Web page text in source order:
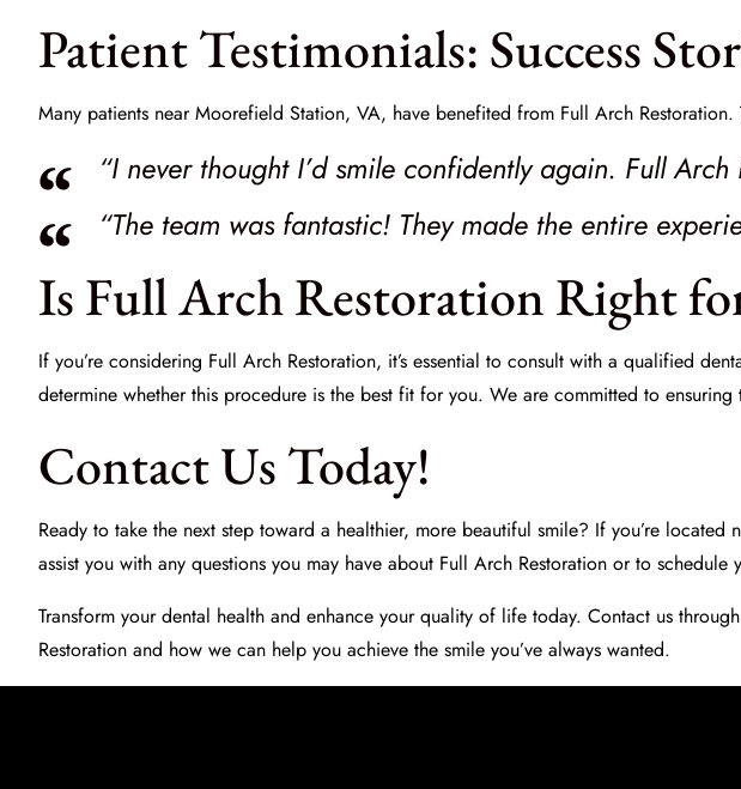
Patient Testimonials: Success
Many patients near Moorefield Station, VA, have benefited from Full Arch
“I never thought I’d smile confidently again. Full
“The team was fantastic! They made the entire
Is Full Arch Restoration Right
If you’re considering Full Arch Restoration, it’s essential to consult with a qualified
determine whether this procedure is the best fit for you. We are committed to
Contact Us Today!
Ready to take the next step toward a healthier, more beautiful smile? If you’re
assist you with any questions you may have about Full Arch Restoration or to schedule
Transform your dental health and enhance your quality of life today. Contact us
Restoration and how we can help you achieve the smile you’ve always wanted.